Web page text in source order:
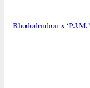
Rhododendron x ‘P.J.M.’